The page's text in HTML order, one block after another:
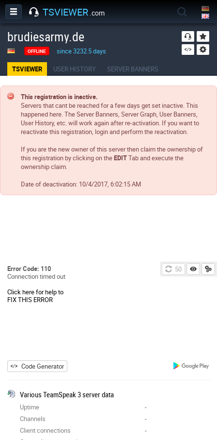
TSVIEWER .com
brudiesarmy.de
OFFLINE since 3232.5 days
TSVIEWER USER HISTORY SERVER BANNERS
This registration is inactive.
Servers that cant be reached for a few days get set inactive. This
happened here. The Server Banners, Server Graph, User Banners,
User History, etc. will work again after re-activation. If you want to
reactivate this registration, login and perform the reactivation.
If you are the new owner of this server then claim the ownership of
this registration by clicking on theEDITTab and execute the
ownership claim.
Date of deactivation: 10/4/2017, 6:02:15 AM
50
Error Code: 110
Connection timed out
Click here for help to
FIX THIS ERROR
Code Generator
Various TeamSpeak 3 server data
Uptime
-
Channels
-
Client connections
-